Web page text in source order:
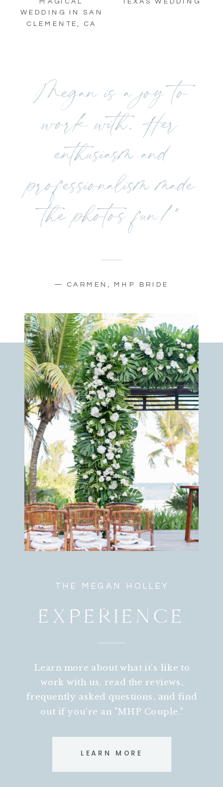
MAGICAL
WEDDING IN SAN
CLEMENTE, CA
TEXAS WEDDING
Megan is a joy to
work with. Her
enthusiasm and
professionalism made
the photos fun!"
— CARMEN, MHP BRIDE
THE MEGAN HOLLEY
EXPERIENCE
Learn more about what it's like to
work with us, read the reviews,
frequently asked questions, and find
out if you're an "MHP Couple."
LEARN MORE